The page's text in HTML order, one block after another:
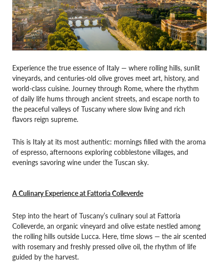
Experience the true essence of Italy — where rolling hills, sunlit
vineyards, and centuries-old olive groves meet art, history, and
world-class cuisine. Journey through Rome, where the rhythm
of daily life hums through ancient streets, and escape north to
the peaceful valleys of Tuscany where slow living and rich
flavors reign supreme.
This is Italy at its most authentic: mornings filled with the aroma
of espresso, afternoons exploring cobblestone villages, and
evenings savoring wine under the Tuscan sky.
A Culinary Experience at Fattoria Colleverde
Step into the heart of Tuscany’s culinary soul at Fattoria
Colleverde, an organic vineyard and olive estate nestled among
the rolling hills outside Lucca. Here, time slows — the air scented
with rosemary and freshly pressed olive oil, the rhythm of life
guided by the harvest.